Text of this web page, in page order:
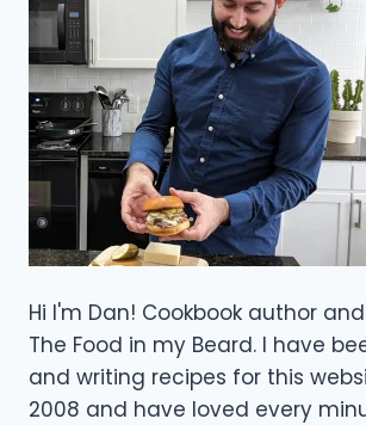
Hi I'm Dan! Cookbook author
The Food in my Beard. I have
and writing recipes for this
2008 and have loved every